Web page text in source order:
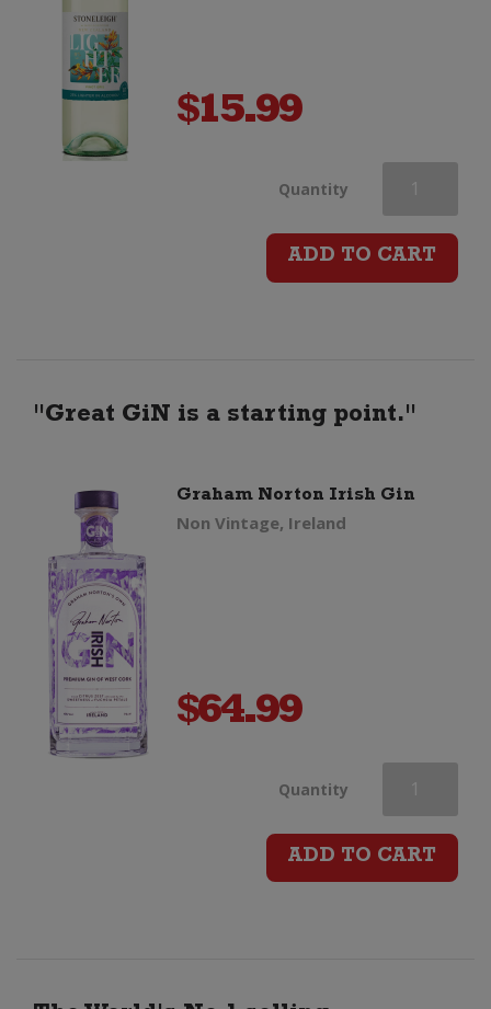
$15.99
Quantity Stoneleigh
Lighter
quantity
ADD TO CART
"Great GiN is a starting point."
Graham Norton Irish Gin
Non Vintage, Ireland
$64.99
Quantity Graham
Norton
ADD TO CART